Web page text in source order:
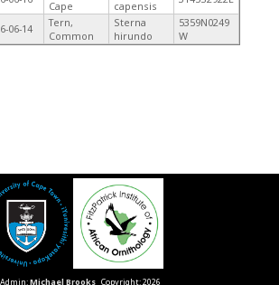
Cape
capensis
06-14
Tern,
Common
Sterna
hirundo
5359N0249
W
Admin:Michael BrooksCopyright: 2026